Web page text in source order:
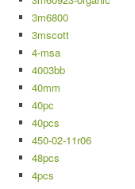
3m6800
3mscott
4-msa
4003bb
40mm
40pc
40pcs
450-02-11r06
48pcs
4pcs